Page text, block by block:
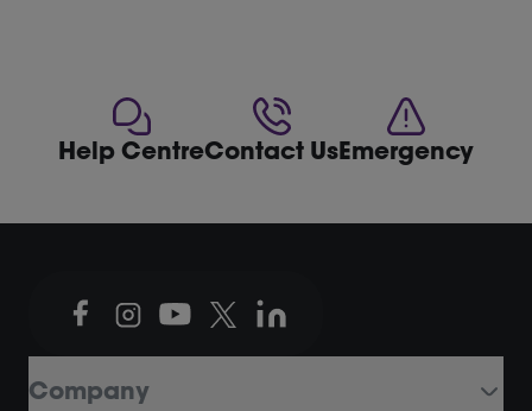
Help CentreContact UsEmergency
Company